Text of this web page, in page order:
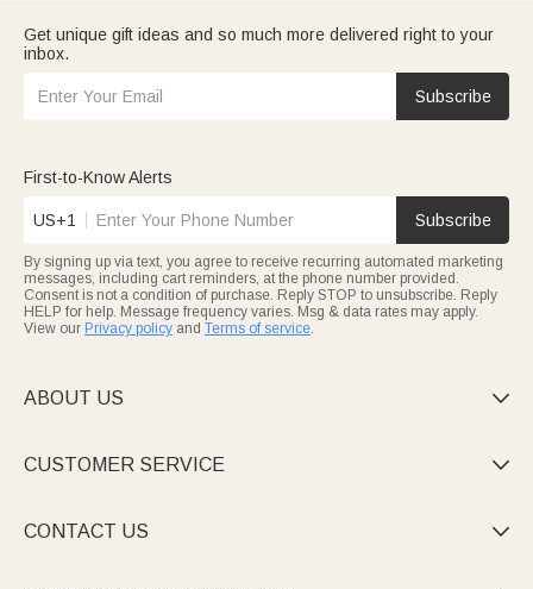
Get unique gift ideas and so much more delivered right to your
inbox.
Subscribe
First-to-Know Alerts
US+1 Subscribe
By signing up via text, you agree to receive recurring automated marketing
messages, including cart reminders, at the phone number provided.
Consent is not a condition of purchase. Reply STOP to unsubscribe. Reply
HELP for help. Message frequency varies. Msg & data rates may apply.
View our Privacy policy and Terms of service.
ABOUT US 
CUSTOMER SERVICE 
CONTACT US 